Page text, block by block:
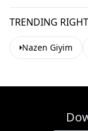
TRENDING
Nazen Giyim